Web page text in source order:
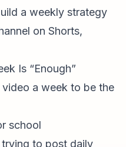
a weekly strategy
on Shorts,
Is “Enough”
a week to be the
school
to post daily